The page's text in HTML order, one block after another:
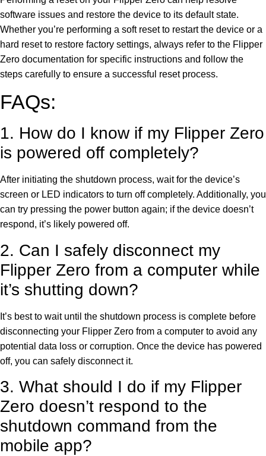
software issues and restore the device to its default state.
Whether you’re performing a soft reset to restart the device or a
hard reset to restore factory settings, always refer to the Flipper
Zero documentation for specific instructions and follow the
steps carefully to ensure a successful reset process.
FAQs:
1. How do I know if my Flipper Zero
is powered off completely?
After initiating the shutdown process, wait for the device’s
screen or LED indicators to turn off completely. Additionally, you
can try pressing the power button again; if the device doesn’t
respond, it’s likely powered off.
2. Can I safely disconnect my
Flipper Zero from a computer while
it’s shutting down?
It’s best to wait until the shutdown process is complete before
disconnecting your Flipper Zero from a computer to avoid any
potential data loss or corruption. Once the device has powered
off, you can safely disconnect it.
3. What should I do if my Flipper
Zero doesn’t respond to the
shutdown command from the
mobile app?